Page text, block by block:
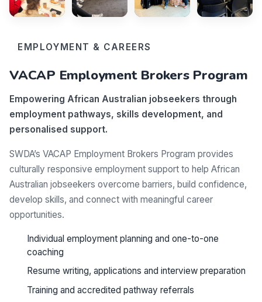
EMPLOYMENT & CAREERS
VACAP Employment Brokers Program
Empowering African Australian jobseekers through
employment pathways, skills development, and
personalised support.
SWDA’s VACAP Employment Brokers Program provides
culturally responsive employment support to help African
Australian jobseekers overcome barriers, build confidence,
develop skills, and connect with meaningful career
opportunities.
Individual employment planning and one-to-one
coaching
Resume writing, applications and interview preparation
Training and accredited pathway referrals